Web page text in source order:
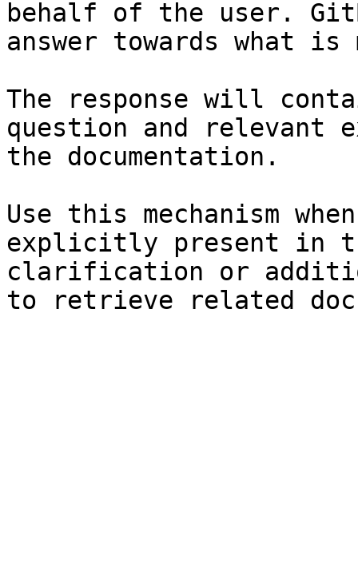
behalf of the user.
answer towards what
The response will
question and relevant
the documentation.
Use this mechanism
explicitly present in
clarification or